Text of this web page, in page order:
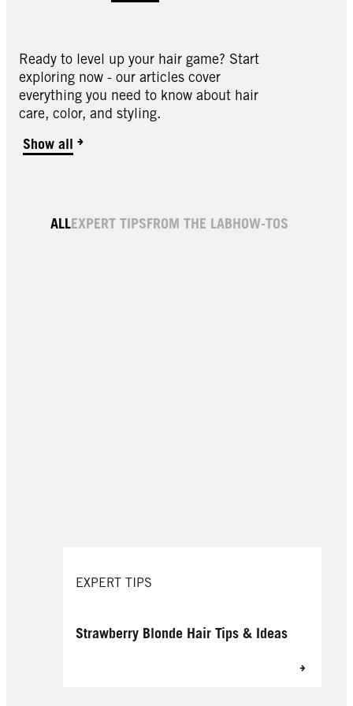
1.1 Midnight Black Hair Dye
001 Platinum Blonde Hair Dye & Color
1.4 Sapphire Black Hair Dye
3.0 Darkest Brown Hair Color Cream
Ready to level up your hair game? Start
exploring now - our articles cover
everything you need to know about hair
care, color, and styling.
Show all
ALLEXPERT TIPSFROM THE LABHOW-TOS
EXPERT TIPS
Strawberry Blonde Hair Tips & Ideas